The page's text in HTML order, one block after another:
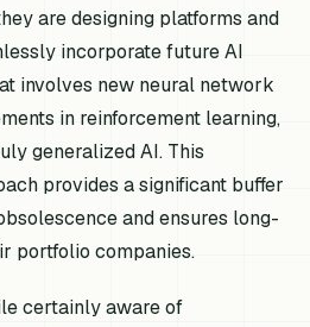
are designing platforms and
incorporate future AI
involves new neural network
in reinforcement learning,
generalized AI. This
provides a significant buffer
and ensures long-
portfolio companies.
certainly aware of